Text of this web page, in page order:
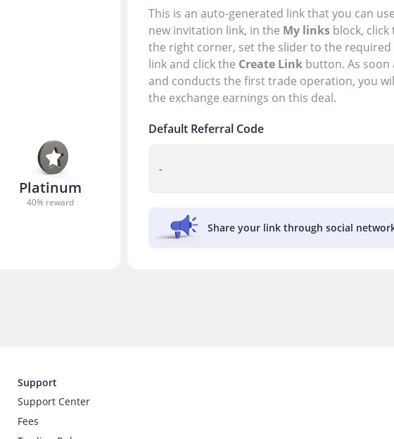
Platinum
40% reward
This is an auto-generated link that you can
new invitation link, in the My links block, click
the right corner, set the slider to the required
link and click the Create Link button. As
and conducts the first trade operation, you
the exchange earnings on this deal.
Default Referral Code
-
Share your link through social
Support
Support Center
Fees